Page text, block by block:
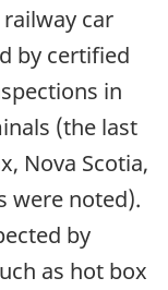
car
by certified
in
(the last
Nova Scotia,
were noted).
by
as hot box